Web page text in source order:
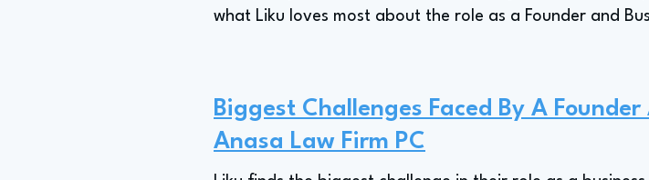
what Liku loves most about the role as a Founder and
Biggest Challenges Faced By A
Anasa Law Firm PC